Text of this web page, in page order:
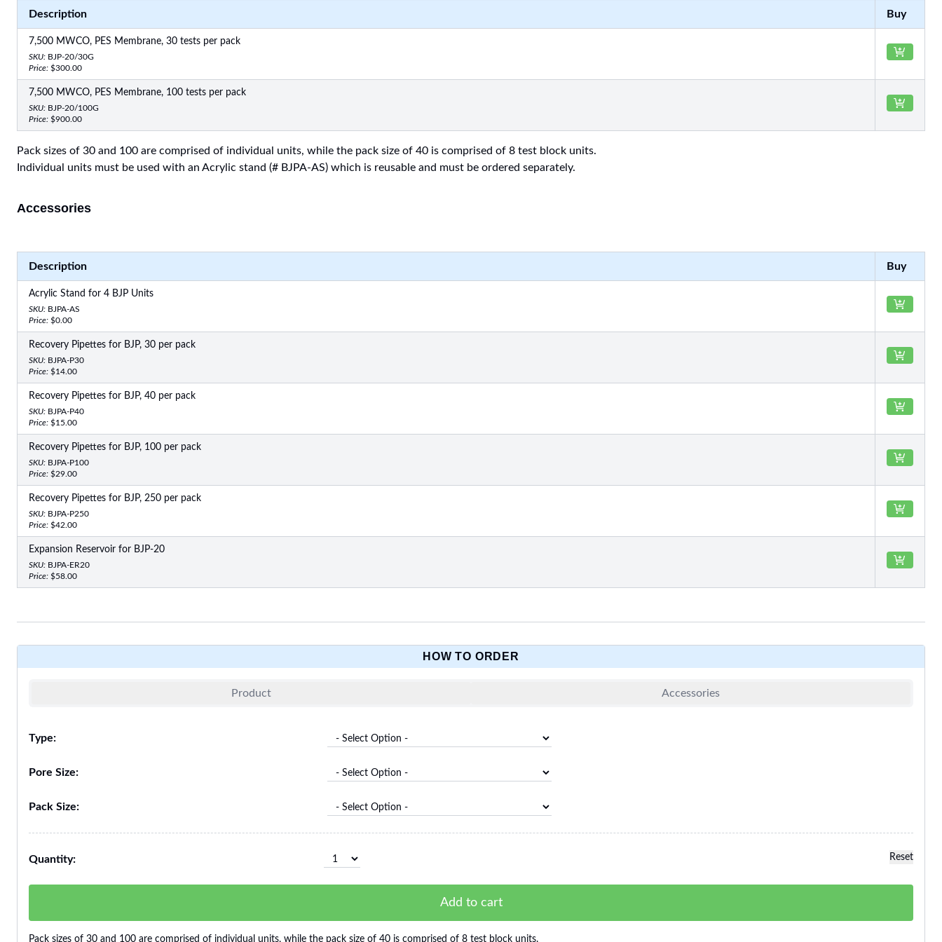
Description Buy
7,500 MWCO, PES Membrane, 30 tests per pack
SKU: BJP-20/30G
Price: $300.00
7,500 MWCO, PES Membrane, 100 tests per pack
SKU: BJP-20/100G
Price: $900.00
Pack sizes of 30 and 100 are comprised of individual units, while the pack size of 40 is comprised of 8 test block units.
Individual units must be used with an Acrylic stand (# BJPA-AS) which is reusable and must be ordered separately.
Accessories
Description Buy
Acrylic Stand for 4 BJP Units
SKU: BJPA-AS
Price: $0.00
Recovery Pipettes for BJP, 30 per pack
SKU: BJPA-P30
Price: $14.00
Recovery Pipettes for BJP, 40 per pack
SKU: BJPA-P40
Price: $15.00
Recovery Pipettes for BJP, 100 per pack
SKU: BJPA-P100
Price: $29.00
Recovery Pipettes for BJP, 250 per pack
SKU: BJPA-P250
Price: $42.00
Expansion Reservoir for BJP-20
SKU: BJPA-ER20
Price: $58.00
HOW TO ORDER
Product Accessories
Type:
Pore Size:
Pack Size:
Quantity: Reset
Add to cart
Pack sizes of 30 and 100 are comprised of individual units, while the pack size of 40 is comprised of 8 test block units.